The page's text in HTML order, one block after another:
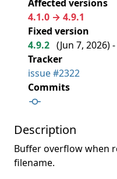
Affected versions
4.1.0 → 4.9.1
Fixed version
4.9.2 (Jun 7, 2026) -
Tracker
issue #2322
Commits
Description
Buffer overflow when
filename.